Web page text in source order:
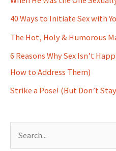
40 Ways to Initiate Sex with
The Hot, Holy & Humorous
6 Reasons Why Sex Isn’t
How to Address Them)
Strike a Pose! (But Don’t